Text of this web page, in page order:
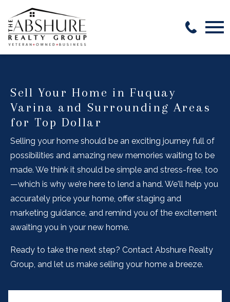
Sell Your Home in Fuquay
Varina and Surrounding Areas
for Top Dollar
Selling your home should be an exciting journey full of
possibilities and amazing new memories waiting to be
made. We think it should be simple and stress-free, too
—which is why we’re here to lend a hand. We'll help you
accurately price your home, offer staging and
marketing guidance, and remind you of the excitement
awaiting you in your new home.
Ready to take the next step? Contact Abshure Realty
Group, and let us make selling your home a breeze.